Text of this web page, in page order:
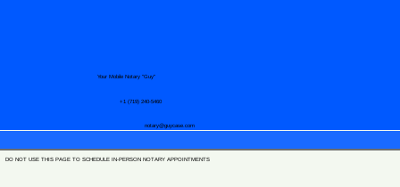
notary@guycase.com
+1 (719) 240-5460
Your Mobile Notary "Guy"
DO NOT USE THIS PAGE TO SCHEDULE IN-PERSON NOTARY APPOINTMENTS